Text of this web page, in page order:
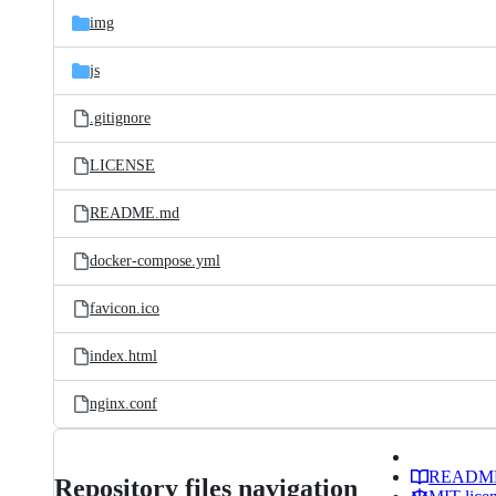
img
js
.gitignore
LICENSE
README.md
docker-compose.yml
favicon.ico
index.html
nginx.conf
Repository files navigation